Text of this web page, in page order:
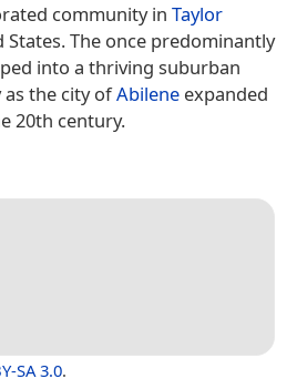
community in Taylor
States. The once predominantly
into a thriving suburban
the city ofAbilene expanded
20th century.
SA 3.0.